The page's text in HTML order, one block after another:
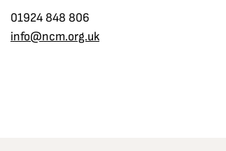
01924 848 806
info@ncm.org.uk